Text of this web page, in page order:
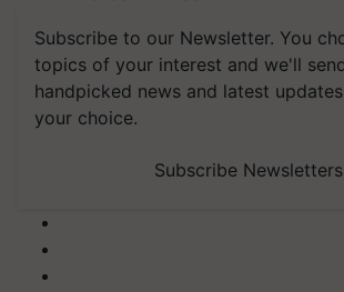
Subscribe to our Newsletter. You
topics of your interest and we'll
handpicked news and latest
your choice.
Subscribe Newsletters